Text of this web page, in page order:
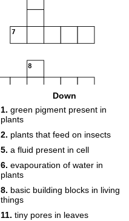
7
8
11
Down
1. green pigment present in
plants
2. plants that feed on insects
5. a fluid present in cell
6. evapouration of water in
plants
8. basic building blocks in living
things
11. tiny pores in leaves